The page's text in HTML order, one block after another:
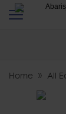
Abaris
Home All